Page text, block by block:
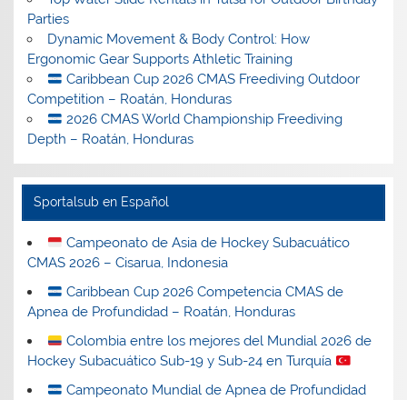
Parties
Dynamic Movement & Body Control: How
Ergonomic Gear Supports Athletic Training
Caribbean Cup 2026 CMAS Freediving Outdoor
Competition – Roatán, Honduras
2026 CMAS World Championship Freediving
Depth – Roatán, Honduras
Sportalsub en Español
Campeonato de Asia de Hockey Subacuático
CMAS 2026 – Cisarua, Indonesia
Caribbean Cup 2026 Competencia CMAS de
Apnea de Profundidad – Roatán, Honduras
Colombia entre los mejores del Mundial 2026 de
Hockey Subacuático Sub-19 y Sub-24 en Turquía
Campeonato Mundial de Apnea de Profundidad